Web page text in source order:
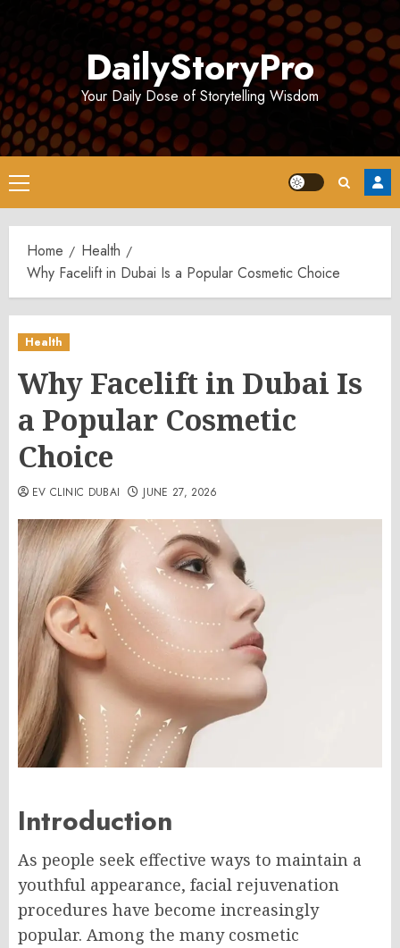
DailyStoryPro
Your Daily Dose of Storytelling Wisdom
Primary
Menu
Home
Health
Why Facelift in Dubai Is a Popular Cosmetic Choice
Health
Why Facelift in Dubai Is
a Popular Cosmetic
Choice
EV CLINIC DUBAI JUNE 27, 2026
Introduction
As people seek effective ways to maintain a
youthful appearance, facial rejuvenation
procedures have become increasingly
popular. Among the many cosmetic